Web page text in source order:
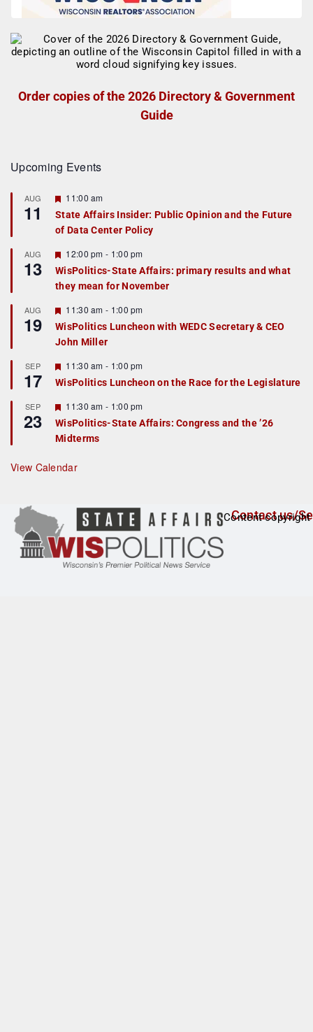
Order copies of the 2026 Directory & Government
Guide
Upcoming Events
AUG
11
F
a
t
r
e
d
11:00 am
State Affairs Insider: Public Opinion and the Future
of Data Center Policy
AUG
13
F
e
a
t
r
e
d
12:00 pm - 1:00 pm
WisPolitics-State Affairs: primary results and what
they mean for November
AUG
19
F
e
a
t
r
e
d
11:30 am - 1:00 pm
WisPolitics Luncheon with WEDC Secretary & CEO
John Miller
SEP
17
F
e
a
u
r
e
d
11:30 am - 1:00 pm
WisPolitics Luncheon on the Race for the Legislature
SEP
23
F
e
a
t
r
e
11:30 am - 1:00 pm
WisPolitics-State Affairs: Congress and the ’26
Midterms
View Calendar
Contact us/
Content